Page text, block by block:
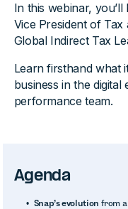
In this webinar,
Vice President of
Global Indirect Tax
Learn firsthand what
business in the
performance team.
Agenda
Snap’s evolution from